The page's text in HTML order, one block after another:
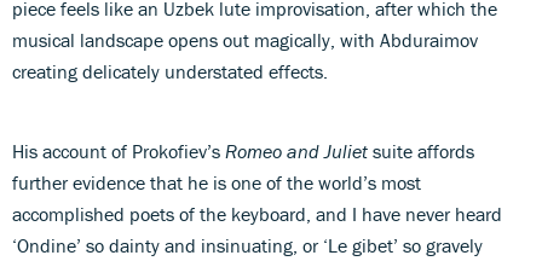
piece feels like an Uzbek lute improvisation, after which the
musical landscape opens out magically, with Abduraimov
creating delicately understated effects.
His account of Prokofiev’s Romeo and Juliet suite affords
further evidence that he is one of the world’s most
accomplished poets of the keyboard, and I have never heard
‘Ondine’ so dainty and insinuating, or ‘Le gibet’ so gravely